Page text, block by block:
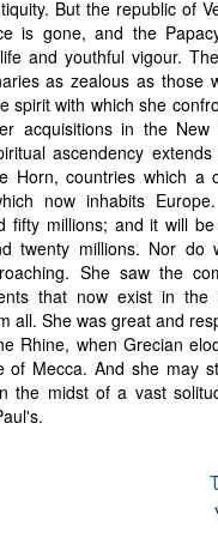
But the republic of
is gone, and the
and youthful vigour.
as zealous as those
spirit with which she
acquisitions in the New
ascendency
Horn, countries which a
now inhabits
fifty millions; and it will
twenty millions. Nor do
She saw the
that now exist in
all. She was great and
Rhine, when Grecian
Mecca. And she may
the midst of a vast